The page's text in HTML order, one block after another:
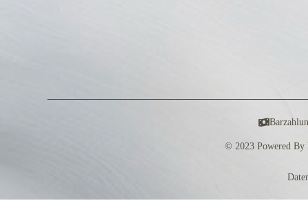
© 2023 Powered By